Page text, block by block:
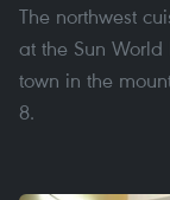
The northwest
at the Sun World
town in the
8.